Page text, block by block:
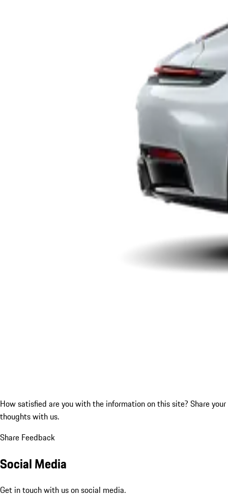
How satisfied are you with the information on this site? Share your
thoughts with us.
Share Feedback
Social Media
Get in touch with us on social media.